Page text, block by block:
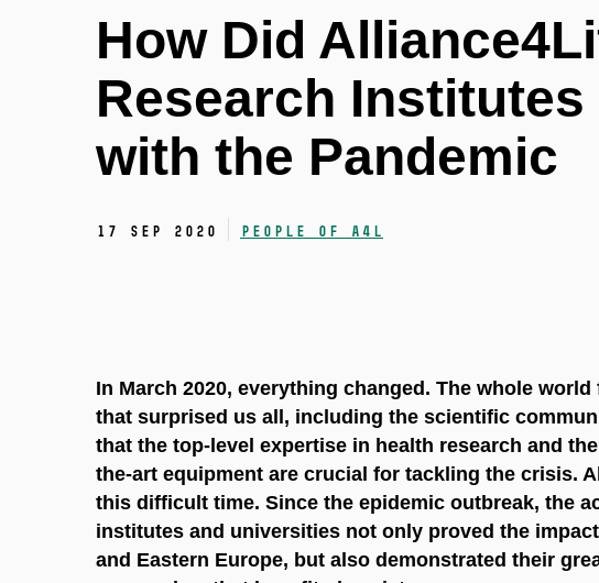
How Did
Research Institutes
with the Pandemic
17 Sep 2020 People of A4L
In March 2020, everything changed. The whole
that surprised us all, including the scientific
that the top-level expertise in health research and
the-art equipment are crucial for tackling the crisis.
this difficult time. Since the epidemic outbreak, the
institutes and universities not only proved the
and Eastern Europe, but also demonstrated their